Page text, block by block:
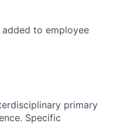
to employee
primary
Specific